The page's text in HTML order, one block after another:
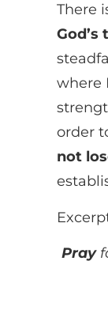
There
where
order
not
Pray